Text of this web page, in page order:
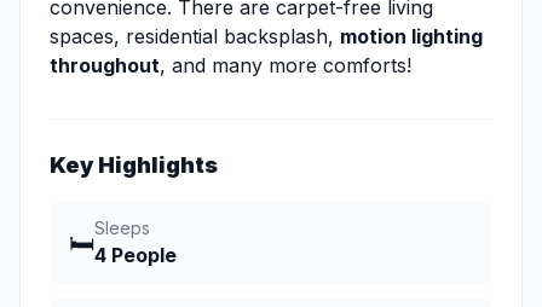
convenience. There are carpet-free living
spaces, residential backsplash, motion lighting
throughout, and many more comforts!
Key Highlights
🛏️
Sleeps
4 People